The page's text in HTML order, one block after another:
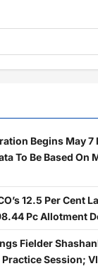
Begins May 7
To Be Based On
12.5 Per Cent
Pc Allotment
Fielder
Session;